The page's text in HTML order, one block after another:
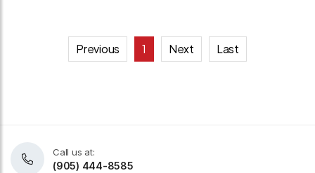
Previous 1 Next Last
Call us at:
(905) 444-8585